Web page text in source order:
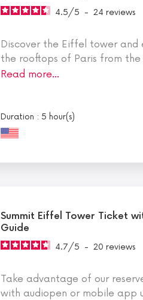
4.5/5 - 24reviews
Discover the Eiffel tower
the rooftops of Paris from
Read more…
Duration : 5 hour(s)
Summit Eiffel Tower Ticket
Guide
4.7/5 - 20reviews
Take advantage of our
with audiopen or mobile app